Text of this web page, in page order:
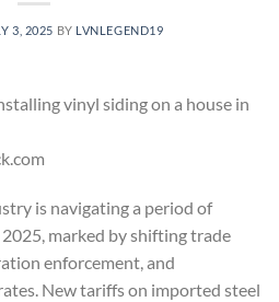
3, 2025 BY LVNLEGEND19
is navigating a period of
marked by shifting trade
enforcement, and
New tariffs on imported steel